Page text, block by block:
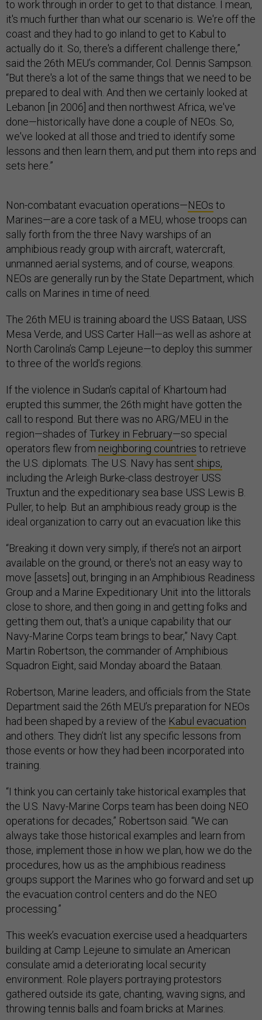
to work through in order to get to that distance. I mean,
it's much further than what our scenario is. We're off the
coast and they had to go inland to get to Kabul to
actually do it. So, there's a different challenge there,”
said the 26th MEU’s commander, Col. Dennis Sampson.
“But there's a lot of the same things that we need to be
prepared to deal with. And then we certainly looked at
Lebanon [in 2006] and then northwest Africa, we've
done—historically have done a couple of NEOs. So,
we've looked at all those and tried to identify some
lessons and then learn them, and put them into reps and
sets here.”
Non-combatant evacuation operations—NEOs to
Marines—are a core task of a MEU, whose troops can
sally forth from the three Navy warships of an
amphibious ready group with aircraft, watercraft,
unmanned aerial systems, and of course, weapons.
NEOs are generally run by the State Department, which
calls on Marines in time of need.
The 26th MEU is training aboard the USS Bataan, USS
Mesa Verde, and USS Carter Hall—as well as ashore at
North Carolina’s Camp Lejeune—to deploy this summer
to three of the world’s regions.
If the violence in Sudan’s capital of Khartoum had
erupted this summer, the 26th might have gotten the
call to respond. But there was no ARG/MEU in the
region—shades ofTurkey in February—so special
operators flew from neighboring countries to retrieve
the U.S. diplomats. The U.S. Navy has sent ships,
including the Arleigh Burke-class destroyer USS
Truxtun and the expeditionary sea base USS Lewis B.
Puller, to help. But an amphibious ready group is the
ideal organization to carry out an evacuation like this
“Breaking it down very simply, if there’s not an airport
available on the ground, or there's not an easy way to
move [assets] out, bringing in an Amphibious Readiness
Group and a Marine Expeditionary Unit into the littorals
close to shore, and then going in and getting folks and
getting them out, that's a unique capability that our
Navy-Marine Corps team brings to bear,” Navy Capt.
Martin Robertson, the commander of Amphibious
Squadron Eight, said Monday aboard the Bataan.
Robertson, Marine leaders, and officials from the State
Department said the 26th MEU’s preparation for NEOs
had been shaped by a review of the Kabul evacuation
and others. They didn’t list any specific lessons from
those events or how they had been incorporated into
training.
“I think you can certainly take historical examples that
the U.S. Navy-Marine Corps team has been doing NEO
operations for decades,” Robertson said. “We can
always take those historical examples and learn from
those, implement those in how we plan, how we do the
procedures, how us as the amphibious readiness
groups support the Marines who go forward and set up
the evacuation control centers and do the NEO
processing.”
This week’s evacuation exercise used a headquarters
building at Camp Lejeune to simulate an American
consulate amid a deteriorating local security
environment. Role players portraying protestors
gathered outside its gate, chanting, waving signs, and
throwing tennis balls and foam bricks at Marines.